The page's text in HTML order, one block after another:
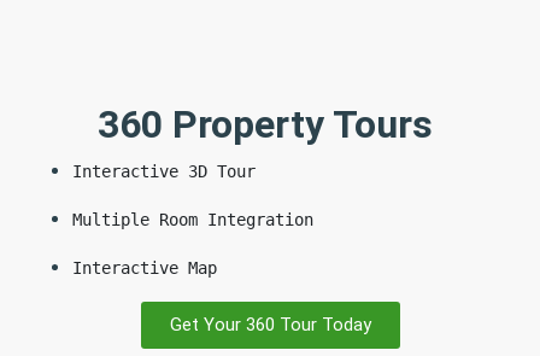
360 Property Tours
Interactive 3D Tour
Multiple Room Integration
Interactive Map
Get Your 360 Tour Today